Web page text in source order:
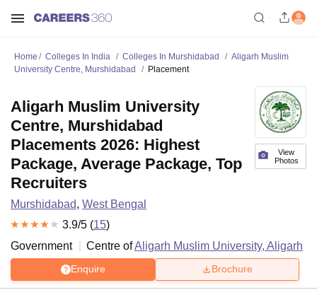
Home Colleges In India Colleges In Murshidabad
Aligarh Muslim
University Centre, Murshidabad
Placement
View
Photos
Aligarh Muslim University
Centre, Murshidabad
Placements 2026: Highest
Package, Average Package, Top
Recruiters
Murshidabad, West Bengal
3.9/5 (15)
Government
Centre ofAligarh Muslim University, Aligarh
Enquire Brochure